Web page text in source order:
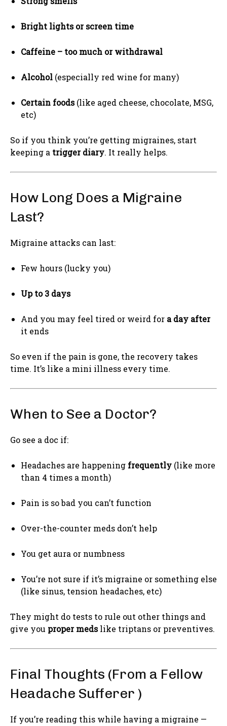
Bright lights or screen time
Caffeine – too much or withdrawal
Alcohol (especially red wine for many)
Certain foods(like aged cheese, chocolate, MSG,
etc)
So if you think you’re getting migraines, start
keeping a trigger diary. It really helps.
How Long Does a Migraine
Last?
Migraine attacks can last:
Few hours (lucky you)
Up to 3 days
And you may feel tired or weird for a day after
it ends
So even if the pain is gone, the recovery takes
time. It’s like a mini illness every time.
When to See a Doctor?
Go see a doc if:
Headaches are happening frequently (like more
than 4 times a month)
Pain is so bad you can’t function
Over-the-counter meds don’t help
You get aura or numbness
You’re not sure if it’s migraine or something else
(like sinus, tension headaches, etc)
They might do tests to rule out other things and
give you proper medslike triptans or preventives.
Final Thoughts (From a Fellow
Headache Sufferer )
If you’re reading this while having a migraine —